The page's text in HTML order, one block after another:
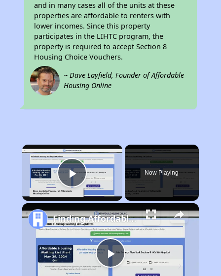
and in many cases all of the units at these
properties are affordable to renters with
lower incomes. Since this property
participates in the LIHTC program, the
property is required to accept Section 8
Housing Choice Vouchers.
~ Dave Layfield, Founder of Affordable
Housing Online
×
Play Video
Now Playing
Play
Finding Affordable Housing in California